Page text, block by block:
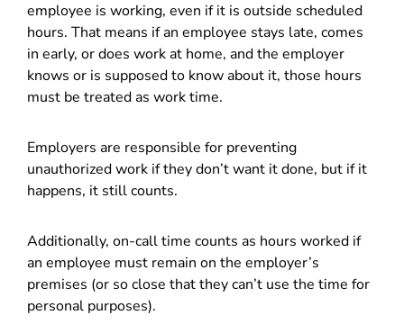
employee is working, even if it is outside scheduled
hours. That means if an employee stays late, comes
in early, or does work at home, and the employer
knows or is supposed to know about it, those hours
must be treated as work time.
Employers are responsible for preventing
unauthorized work if they don’t want it done, but if it
happens, it still counts.
Additionally, on-call time counts as hours worked if
an employee must remain on the employer’s
premises (or so close that they can’t use the time for
personal purposes).